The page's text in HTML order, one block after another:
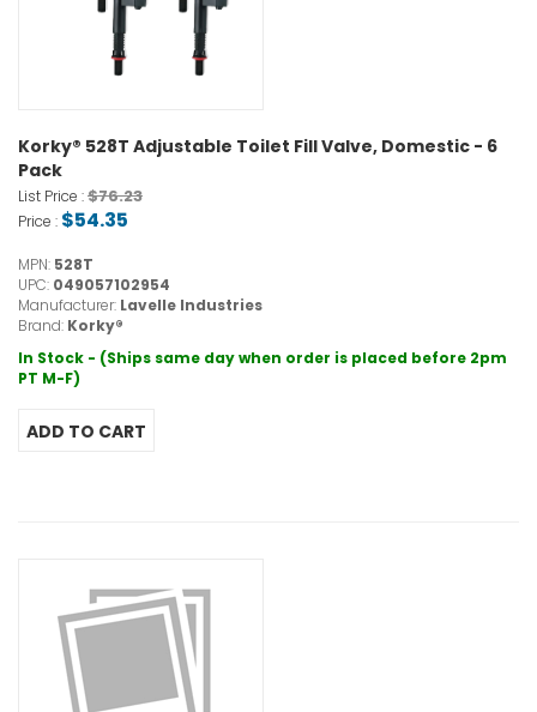
Korky® 528T Adjustable Toilet Fill Valve, Domestic - 6
Pack
List Price :$76.23
Price : $54.35
MPN: 528T
UPC: 049057102954
Manufacturer: Lavelle Industries
Brand: Korky®
In Stock - (Ships same day when order is placed before 2pm
PT M-F)